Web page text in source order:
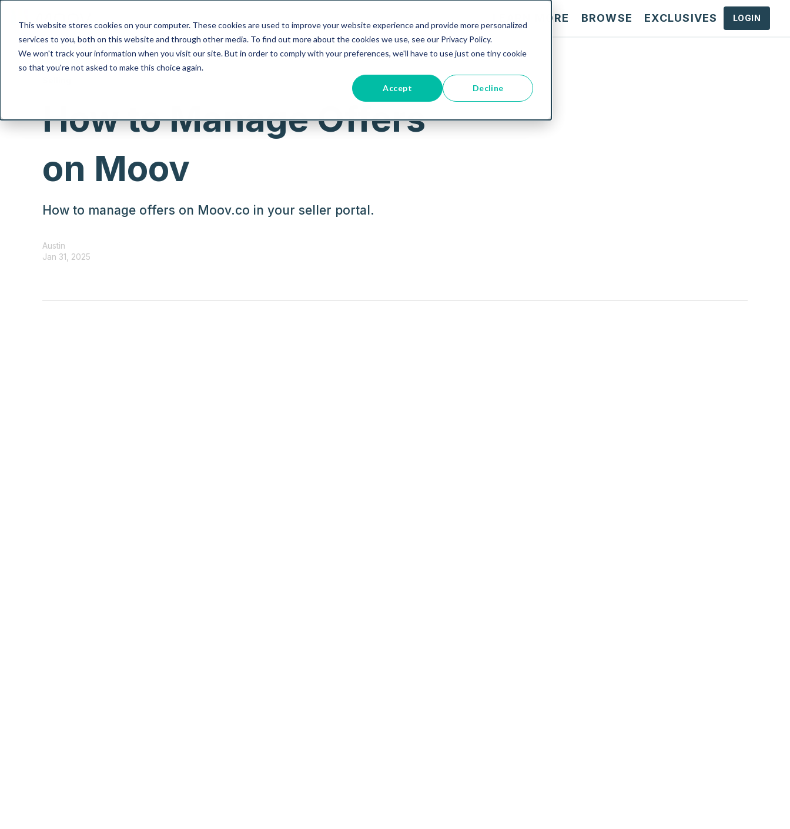
This website stores cookies on your computer. These cookies are used to improve your website experience and provide more personalized
services to you, both on this website and through other media. To find out more about the cookies we use, see our Privacy Policy.
We won't track your information when you visit our site. But in order to comply with your preferences, we'll have to use just one tiny cookie
so that you're not asked to make this choice again.
Accept Decline
LEARN MORE BROWSE EXCLUSIVES LOGIN
How to Manage Offers
on Moov
How to manage offers on Moov.co in your seller portal.
Austin
Jan 31, 2025